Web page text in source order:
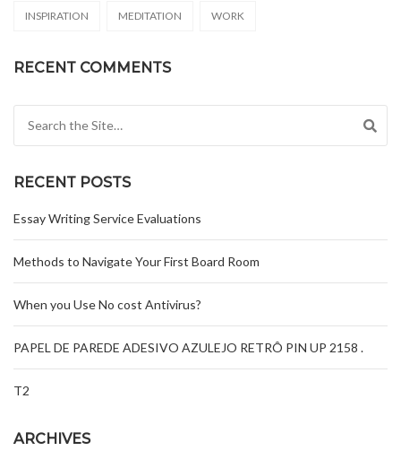
INSPIRATION MEDITATION WORK
RECENT COMMENTS
RECENT POSTS
Essay Writing Service Evaluations
Methods to Navigate Your First Board Room
When you Use No cost Antivirus?
PAPEL DE PAREDE ADESIVO AZULEJO RETRÔ PIN UP 2158 .
T2
ARCHIVES